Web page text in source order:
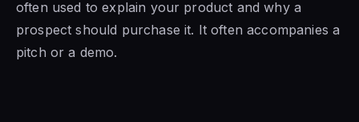
often used to explain your product and why a
prospect should purchase it. It often accompanies a
pitch or a demo.